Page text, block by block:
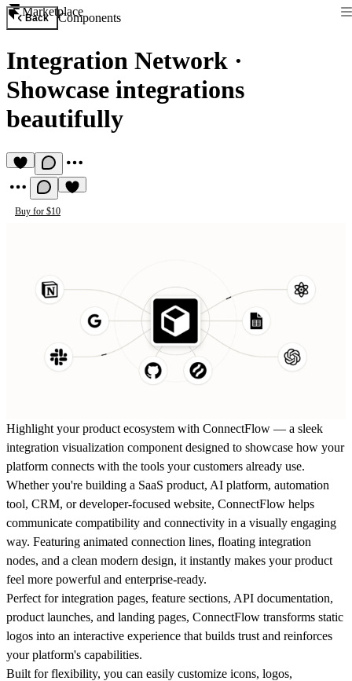
Marketplace
Back Components
Integration Network ·
Showcase integrations
beautifully
Buy for $10
Highlight your product ecosystem with ConnectFlow — a sleek
integration visualization component designed to showcase how your
platform connects with the tools your customers already use.
Whether you're building a SaaS product, AI platform, automation
tool, CRM, or developer-focused website, ConnectFlow helps
communicate compatibility and connectivity in a visually engaging
way. Featuring animated connection lines, floating integration
nodes, and a clean modern design, it instantly makes your product
feel more powerful and enterprise-ready.
Perfect for integration pages, feature sections, API documentation,
product launches, and landing pages, ConnectFlow transforms static
logos into an interactive experience that builds trust and reinforces
your platform's capabilities.
Built for flexibility, you can easily customize icons, logos,